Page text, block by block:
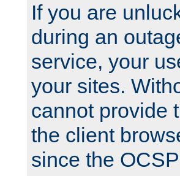
If you are
during an
service, your
your sites.
cannot provide
the client
since the